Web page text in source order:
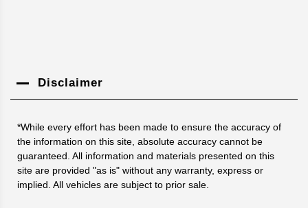
Disclaimer
*While every effort has been made to ensure the accuracy of
the information on this site, absolute accuracy cannot be
guaranteed. All information and materials presented on this
site are provided "as is" without any warranty, express or
implied. All vehicles are subject to prior sale.